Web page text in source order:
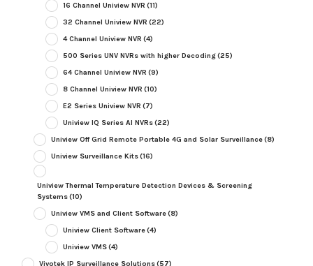
16 Channel Uniview NVR (11)
32 Channel Uniview NVR (22)
4 Channel Uniview NVR (4)
500 Series UNV NVRs with higher Decoding(25)
64 Channel Uniview NVR (9)
8 Channel Uniview NVR (10)
E2 Series Uniview NVR (7)
Uniview IQ Series AI NVRs(22)
Uniview Off Grid Remote Portable 4G and Solar Surveillance(8)
Uniview Surveillance Kits(16)
Uniview Thermal Temperature Detection Devices & Screening
Systems(10)
Uniview VMS and Client Software(8)
Uniview Client Software(4)
Uniview VMS(4)
Vivotek IP Surveillance Solutions(57)